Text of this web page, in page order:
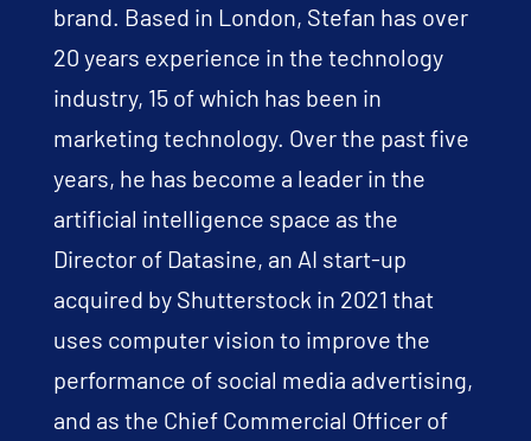
brand. Based in London, Stefan has over
20 years experience in the technology
industry, 15 of which has been in
marketing technology. Over the past five
years, he has become a leader in the
artificial intelligence space as the
Director of Datasine, an AI start-up
acquired by Shutterstock in 2021 that
uses computer vision to improve the
performance of social media advertising,
and as the Chief Commercial Officer of